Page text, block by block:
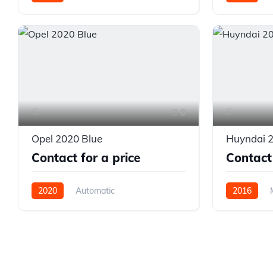
6
Opel 2020 Blue
Contact for a price
2020
Automatic
Huyndai
2016